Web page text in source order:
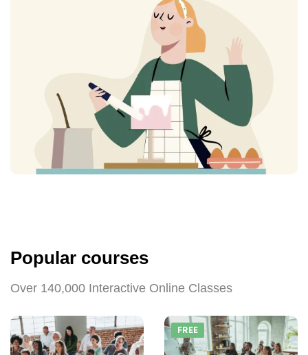
Popular courses
Over 140,000 Interactive Online Classes
FREE